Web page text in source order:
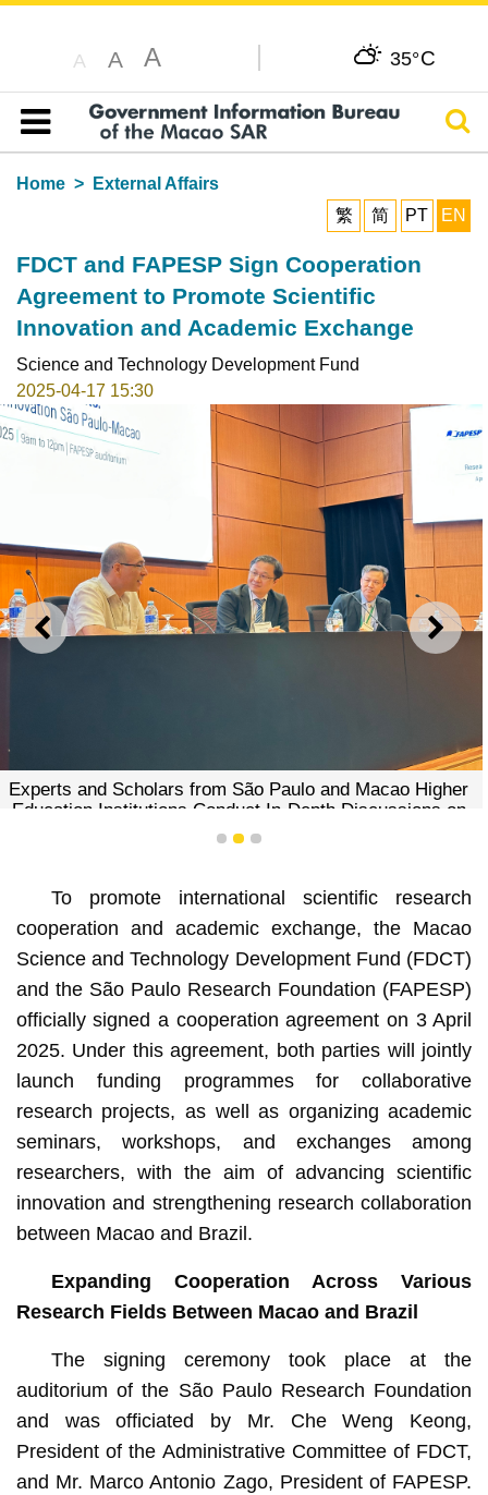
A A A 35°C
Table of content
Home
External Affairs
繁
简 PT EN
FDCT and FAPESP Sign Cooperation
Agreement to Promote Scientific
Innovation and Academic Exchange
Science and Technology Development Fund
2025-04-17 15:30
PREVIOUS NEXT
Experts and Scholars from São Paulo and Macao Higher
Education Institutions Conduct In-Depth Discussions on
Research Collaboration
1 2 3
To promote international scientific research
cooperation and academic exchange, the Macao
Science and Technology Development Fund (FDCT)
and the São Paulo Research Foundation (FAPESP)
officially signed a cooperation agreement on 3 April
2025. Under this agreement, both parties will jointly
launch funding programmes for collaborative
research projects, as well as organizing academic
seminars, workshops, and exchanges among
researchers, with the aim of advancing scientific
innovation and strengthening research collaboration
between Macao and Brazil.
Expanding Cooperation Across Various
Research Fields Between Macao and Brazil
The signing ceremony took place at the
auditorium of the São Paulo Research Foundation
and was officiated by Mr. Che Weng Keong,
President of the Administrative Committee of FDCT,
and Mr. Marco Antonio Zago, President of FAPESP.